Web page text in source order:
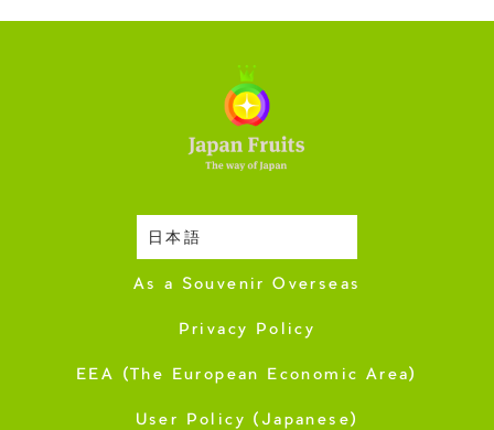
日本語
Harvesting Season
As a Souvenir Overseas
Privacy Policy
EEA (The European Economic Area)
User Policy (Japanese)